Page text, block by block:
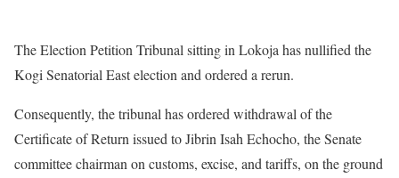
The Election Petition Tribunal sitting in Lokoja has nullified the
Kogi Senatorial East election and ordered a rerun.
Consequently, the tribunal has ordered withdrawal of the
Certificate of Return issued to Jibrin Isah Echocho, the Senate
committee chairman on customs, excise, and tariffs, on the ground